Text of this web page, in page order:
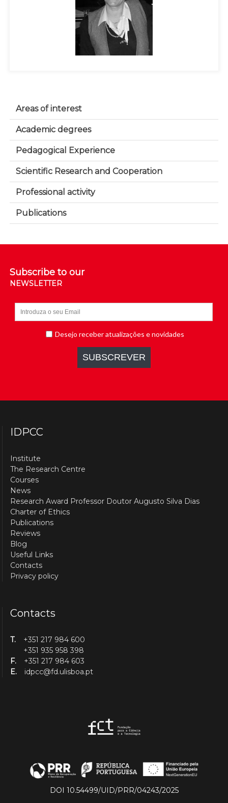
Areas of interest
Academic degrees
Pedagogical Experience
Scientific Research and Cooperation
Professional activity
Publications
Subscribe to our
NEWSLETTER
IDPCC
Institute
The Research Centre
Courses
News
Research Award Professor Doutor Augusto Silva Dias
Charter of Ethics
Publications
Reviews
Blog
Useful Links
Contacts
Privacy policy
Contacts
T.
+351 217 984 600
+351 935 958 398
F.
+351 217 984 603
E.
idpcc@fd.ulisboa.pt
DOI 10.54499/UID/PRR/04243/2025